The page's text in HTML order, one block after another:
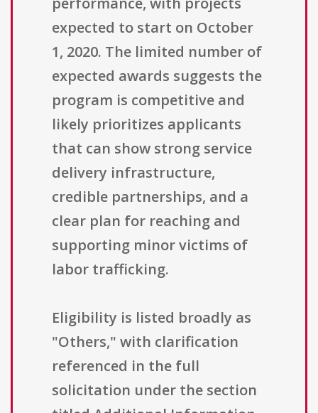
expected to start on October
1, 2020. The limited number of
expected awards suggests the
program is competitive and
likely prioritizes applicants
that can show strong service
delivery infrastructure,
credible partnerships, and a
clear plan for reaching and
supporting minor victims of
labor trafficking.
Eligibility is listed broadly as
"Others," with clarification
referenced in the full
solicitation under the section